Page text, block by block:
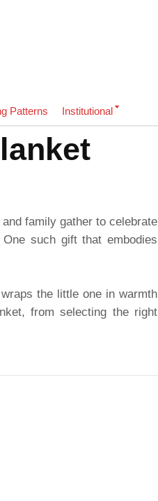
Patterns Institutional
family gather to celebrate
such gift that embodies
the little one in warmth
from selecting the right